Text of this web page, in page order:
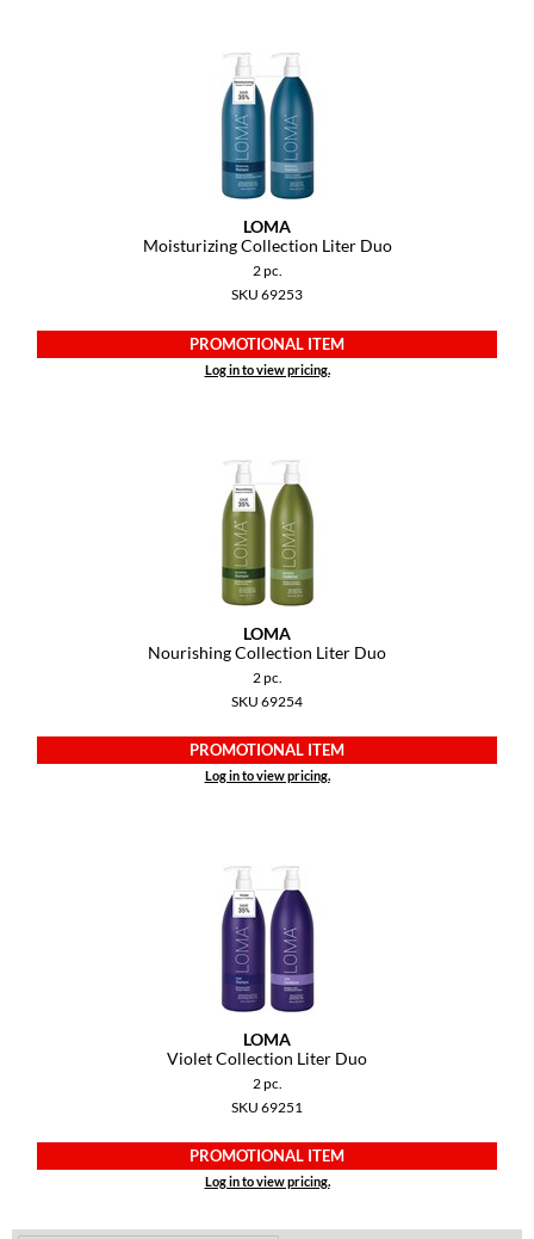
LOMA
Moisturizing Collection Liter Duo
2 pc.
SKU 69253
PROMOTIONAL ITEM
Log in to view pricing.
LOMA
Nourishing Collection Liter Duo
2 pc.
SKU 69254
PROMOTIONAL ITEM
Log in to view pricing.
LOMA
Violet Collection Liter Duo
2 pc.
SKU 69251
PROMOTIONAL ITEM
Log in to view pricing.